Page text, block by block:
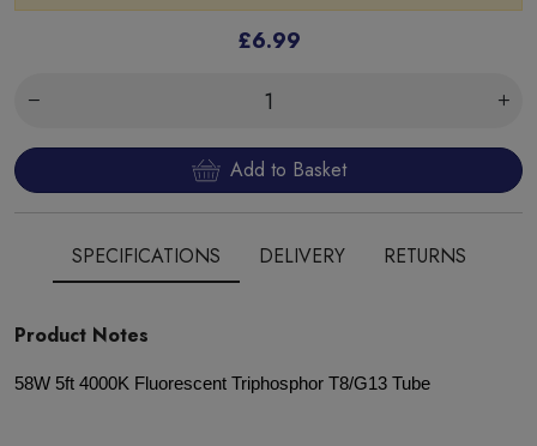
£6.99
Add to Basket
SPECIFICATIONS DELIVERY RETURNS
Product Notes
58W 5ft 4000K Fluorescent Triphosphor T8/G13 Tube